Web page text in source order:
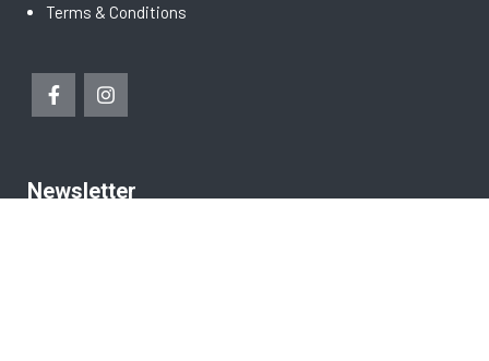
Terms & Conditions
Newsletter